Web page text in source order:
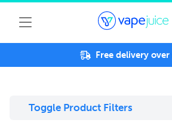
Free delivery over
Toggle Product Filters